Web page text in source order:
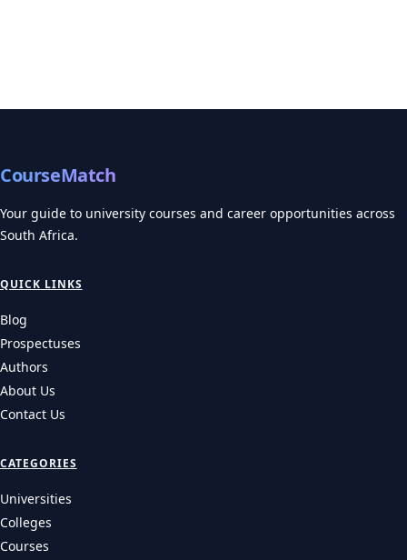
CourseMatch
Your guide to university courses and career opportunities across
South Africa.
QUICK LINKS
Blog
Prospectuses
Authors
About Us
Contact Us
CATEGORIES
Universities
Colleges
Courses